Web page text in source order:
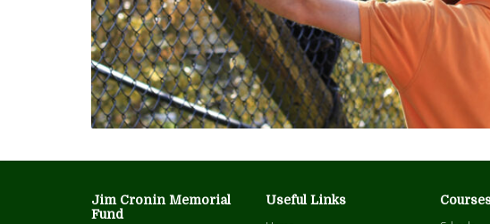
Jim Cronin Memorial
Fund
Useful Links